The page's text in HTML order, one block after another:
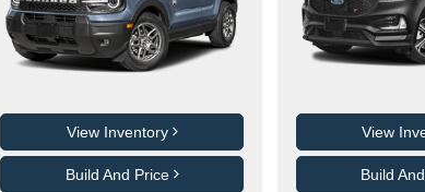
View Inventory
Build And Price
View
Build